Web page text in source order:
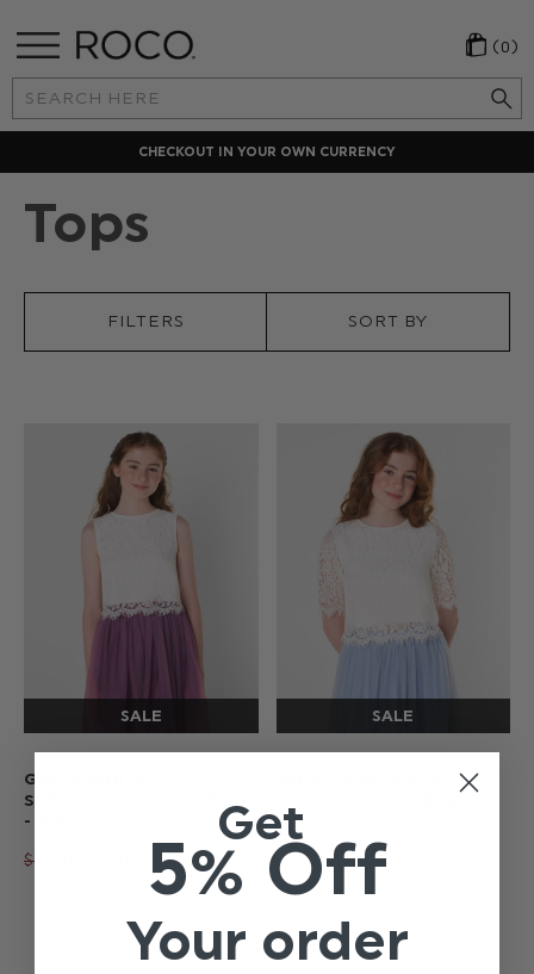
Search
Keyword:
(0)
CHECKOUT IN YOUR OWN CURRENCY
Tops
FILTERS SORT BY
GIRLS WHITE
SLEEVELESS LACE TOP
- MAE
$‌37.00 - $‌40.00
$‌13.00
GIRLS WHITE EYELASH
$‌43.00 - $‌46.00
Get
5% Off
Your order